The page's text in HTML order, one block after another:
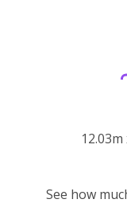
See how